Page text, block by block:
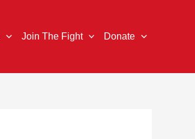
Join The Fight Donate